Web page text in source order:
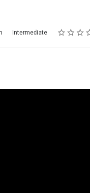
Intermediate Rating
1 star
2 stars
3 stars
4 stars
5 stars